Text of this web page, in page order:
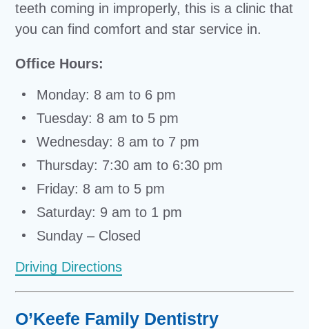
teeth coming in improperly, this is a clinic that
you can find comfort and star service in.
Office Hours:
Monday: 8 am to 6 pm
Tuesday: 8 am to 5 pm
Wednesday: 8 am to 7 pm
Thursday: 7:30 am to 6:30 pm
Friday: 8 am to 5 pm
Saturday: 9 am to 1 pm
Sunday – Closed
Driving Directions
O’Keefe Family Dentistry